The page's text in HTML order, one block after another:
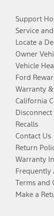
Support
Service
Locate a
Owner
Vehicle
Ford
Warranty
California
Disconnect
Recalls
Contact Us
Return
Warranty
Frequently
Terms and
Make a